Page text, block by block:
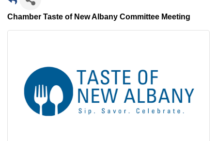
Chamber Taste of New Albany Committee Meeting